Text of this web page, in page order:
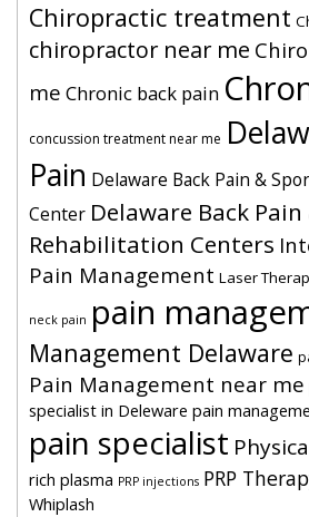
Chiropractic treatment
chiropractor near me
me Chronic back pain
concussion treatment near me
Pain Delaware Back Pain &
Center Delaware Back
Rehabilitation Centers
Pain Management Laser
neck pain pain
Management Delaware
Pain Management near me
specialist in Deleware pain
pain specialist
rich plasma PRP injections PRP
Whiplash